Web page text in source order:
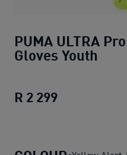
PUMA ULTRA
Gloves Youth
R 2 299